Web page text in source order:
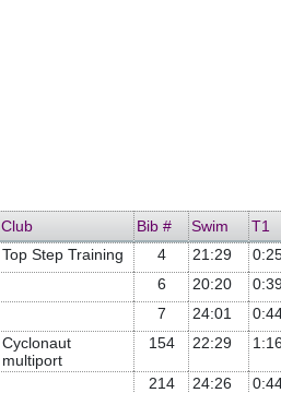
Club Bib # Swim T1
Top Step Training 4 21:29
6 20:20
7 24:01
Cyclonaut
multiport
154 22:29
214 24:26